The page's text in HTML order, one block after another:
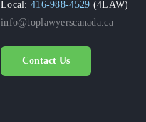
Local:416-988-4529 (4LAW)
info@toplawyerscanada.ca
Contact Us